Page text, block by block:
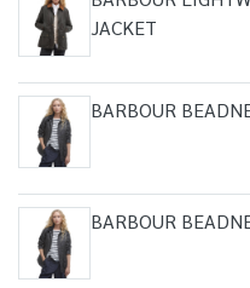
JACKET
BARBOUR
BARBOUR